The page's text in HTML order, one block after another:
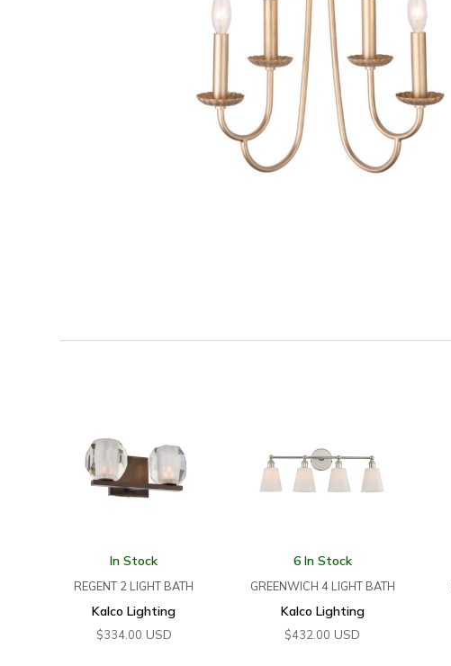
In Stock
REGENT 2 LIGHT BATH
Kalco Lighting
$334.00 USD
6 In Stock
GREENWICH 4 LIGHT BATH
Kalco Lighting
$432.00 USD